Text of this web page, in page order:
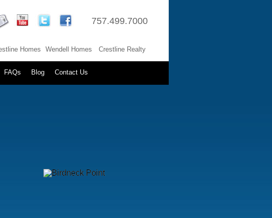
Homes Wendell Homes Crestline Realty
757.499.7000
FAQs Blog Contact Us